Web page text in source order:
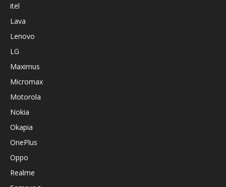
itel
Lava
Lenovo
LG
Maximus
Micromax
Motorola
Nokia
Okapia
OnePlus
Oppo
Realme